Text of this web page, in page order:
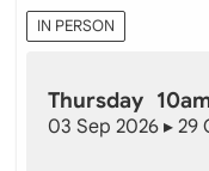
IN PERSON
Thursday
03 Sep 2026 ▸ 29